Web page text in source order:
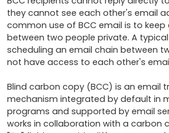
they cannot see each other's email
common use of BCC email is to keep
between two people private. A
scheduling an email chain between
not have access to each other's
Blind carbon copy (BCC) is an email
mechanism integrated by default in
programs and supported by email
works in collaboration with a carbon